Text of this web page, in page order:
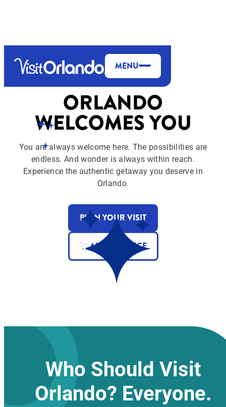
MENU
ORLANDO
WELCOMES YOU
You are always welcome here. The possibilities are
endless. And wonder is always within reach.
Experience the authentic getaway you deserve in
Orlando.
PLAN YOUR VISIT
AI ASSISTANCE
Who Should Visit
Orlando? Everyone.